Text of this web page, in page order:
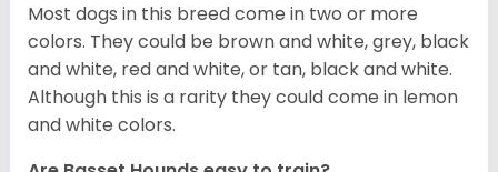
Most dogs in this breed come in two or more
colors. They could be brown and white, grey, black
and white, red and white, or tan, black and white.
Although this is a rarity they could come in lemon
and white colors.